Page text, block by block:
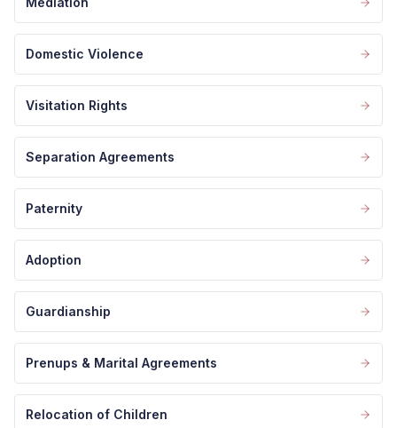
Domestic Violence
Visitation Rights
Separation Agreements
Paternity
Adoption
Guardianship
Prenups & Marital Agreements
Relocation of Children